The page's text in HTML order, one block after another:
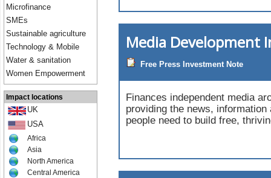
Microfinance
SMEs
Sustainable agriculture
Technology & Mobile
Water & sanitation
Women Empowerment
Impact locations
UK
USA
Africa
Asia
North America
Central America
Media Development
Free Press Investment Note
Finances independent media
providing the news, information
people need to build free,